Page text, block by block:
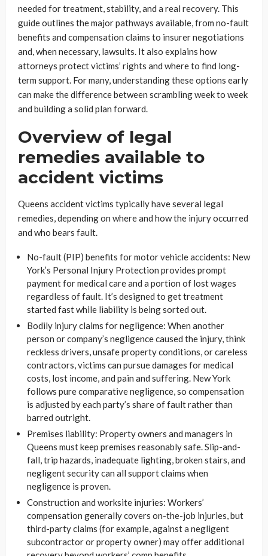
needed for treatment, stability, and a real recovery. This
guide outlines the major pathways available, from no-fault
benefits and compensation claims to insurer negotiations
and, when necessary, lawsuits. It also explains how
attorneys protect victims’ rights and where to find long-
term support. For many, understanding these options early
can make the difference between scrambling week to week
and building a solid plan forward.
Overview of legal
remedies available to
accident victims
Queens accident victims typically have several legal
remedies, depending on where and how the injury occurred
and who bears fault.
No-fault (PIP) benefits for motor vehicle accidents: New
York’s Personal Injury Protection provides prompt
payment for medical care and a portion of lost wages
regardless of fault. It’s designed to get treatment
started fast while liability is being sorted out.
Bodily injury claims for negligence: When another
person or company’s negligence caused the injury, think
reckless drivers, unsafe property conditions, or careless
contractors, victims can pursue damages for medical
costs, lost income, and pain and suffering. New York
follows pure comparative negligence, so compensation
is adjusted by each party’s share of fault rather than
barred outright.
Premises liability: Property owners and managers in
Queens must keep premises reasonably safe. Slip-and-
fall, trip hazards, inadequate lighting, broken stairs, and
negligent security can all support claims when
negligence is proven.
Construction and worksite injuries: Workers’
compensation generally covers on-the-job injuries, but
third-party claims (for example, against a negligent
subcontractor or property owner) may offer additional